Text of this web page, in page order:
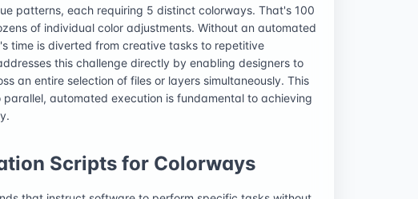
patterns, each requiring 5 distinct colorways. That's 100
of individual color adjustments. Without an automated
time is diverted from creative tasks to repetitive
this challenge directly by enabling designers to
an entire selection of files or layers simultaneously. This
automated execution is fundamental to achieving
Scripts for Colorways